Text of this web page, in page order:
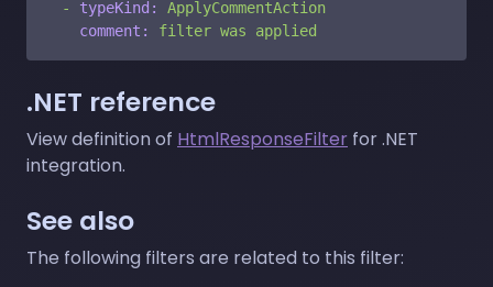
-
typeKind:
ApplyCommentAction
comment:
filter was applied
.NET reference
View definition of HtmlResponseFilter for .NET
integration.
See also
The following filters are related to this filter: